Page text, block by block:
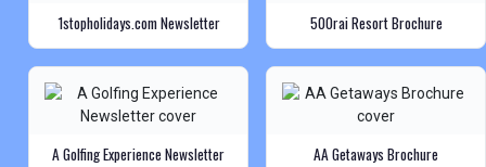
1stopholidays.com Newsletter 500rai Resort Brochure
A Golfing Experience Newsletter AA Getaways Brochure